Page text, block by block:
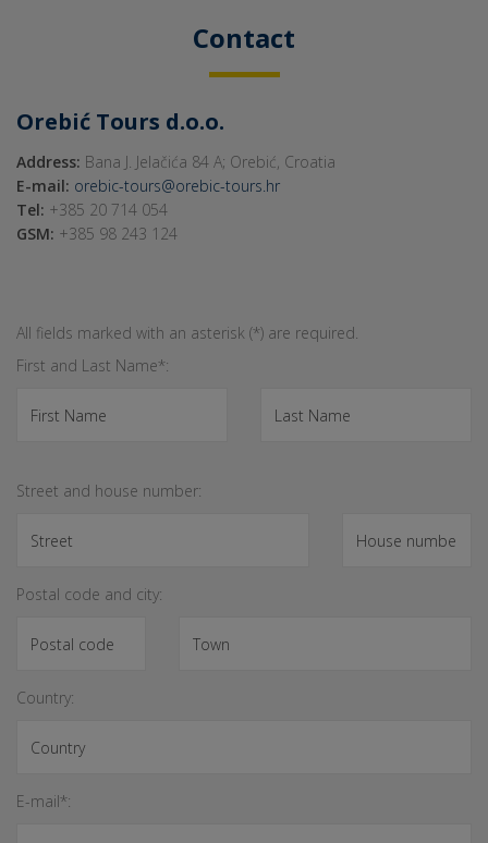
Contact
Orebić Tours d.o.o.
Address: Bana J. Jelačića 84 A; Orebić, Croatia
E-mail: orebic-tours@orebic-tours.hr
Tel: +385 20 714 054
GSM: +385 98 243 124
All fields marked with an asterisk (*) are required.
First and Last Name*:
Street and house number:
Postal code and city:
Country:
E-mail*: